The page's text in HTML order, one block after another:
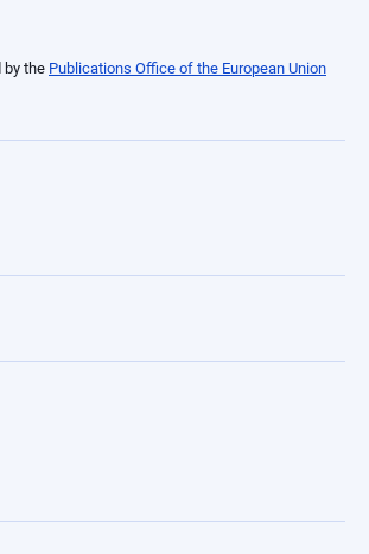
by the Publications Office of the European Union